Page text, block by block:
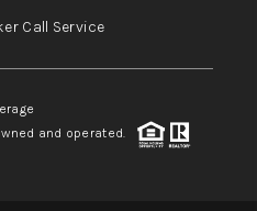
Call Service
and operated.